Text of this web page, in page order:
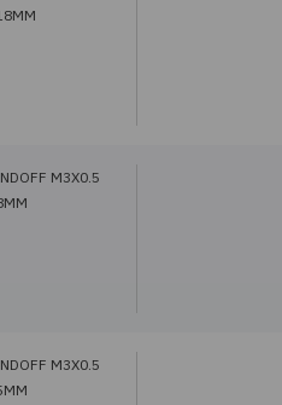
M3X0.5
M3X0.5